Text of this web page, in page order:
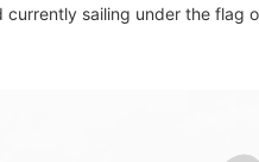
currently sailing under the flag